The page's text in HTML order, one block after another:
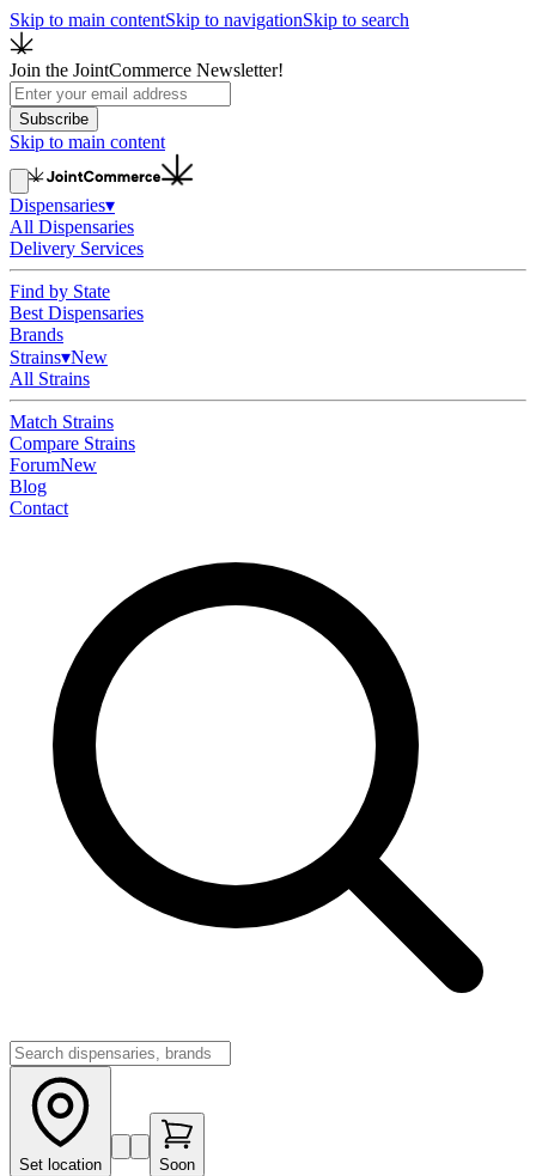
Skip to main contentSkip to navigationSkip to search
Join the JointCommerce Newsletter!
Subscribe
Skip to main content
Dispensaries▾
All Dispensaries
Delivery Services
Find by State
Best Dispensaries
Brands
Strains▾New
All Strains
Match Strains
Compare Strains
ForumNew
Blog
Contact
Set location Soon